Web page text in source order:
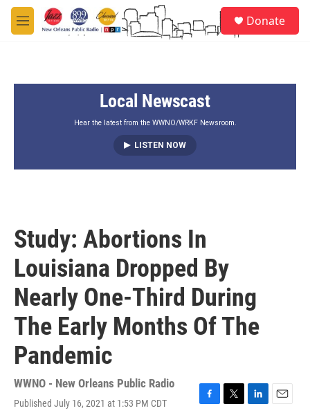
Skip to main content
M
e
Donate
Local Newscast
Hear the latest from the WWNO/WRKF Newsroom.
LISTEN NOW
Study: Abortions In
Louisiana Dropped By
Nearly One-Third During
The Early Months Of The
Pandemic
WWNO - New Orleans Public Radio
Published July 16, 2021 at 1:53 PM CDT